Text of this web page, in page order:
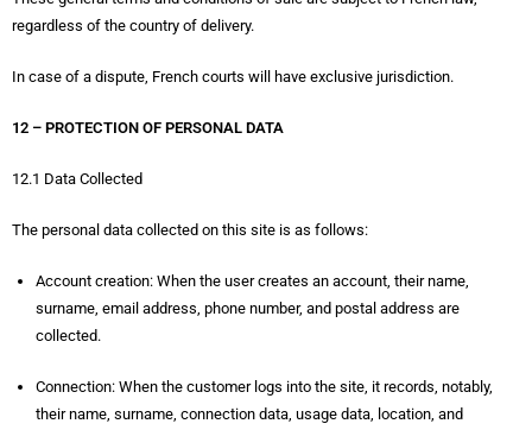
regardless of the country of delivery.
In case of a dispute, French courts will have exclusive jurisdiction.
12 – PROTECTION OF PERSONAL DATA
12.1 Data Collected
The personal data collected on this site is as follows:
Account creation: When the user creates an account, their name,
surname, email address, phone number, and postal address are
collected.
Connection: When the customer logs into the site, it records, notably,
their name, surname, connection data, usage data, location, and